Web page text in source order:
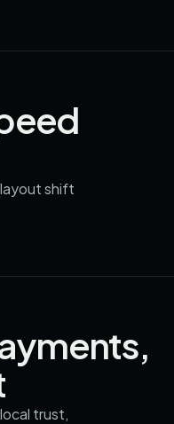
shift
trust,